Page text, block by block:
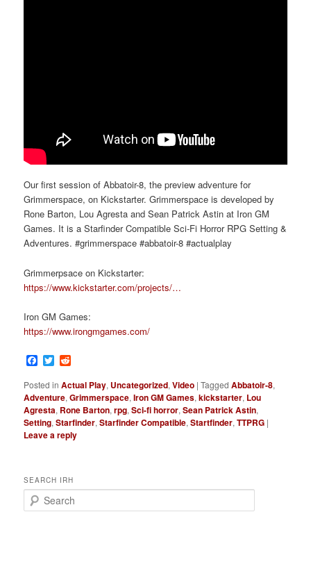
Our first session of Abbatoir-8, the preview adventure for
Grimmerspace, on Kickstarter. Grimmerspace is developed by
Rone Barton, Lou Agresta and Sean Patrick Astin at Iron GM
Games. It is a Starfinder Compatible Sci-Fi Horror RPG Setting &
Adventures. #grimmerspace #abbatoir-8 #actualplay
Grimmerpsace on Kickstarter:
https://www.kickstarter.com/projects/…
Iron GM Games:
https://www.irongmgames.com/
Facebook
Twitter
Posted in Actual Play, Uncategorized,Video |Tagged Abbatoir-8,
Adventure,Grimmerspace,Iron GM Games,kickstarter, Lou
Agresta, Rone Barton,rpg,Sci-fi horror,Sean Patrick Astin,
Setting,Starfinder,Starfinder Compatible,Startfinder,TTPRG |
Leave a reply
SEARCH IRH
e